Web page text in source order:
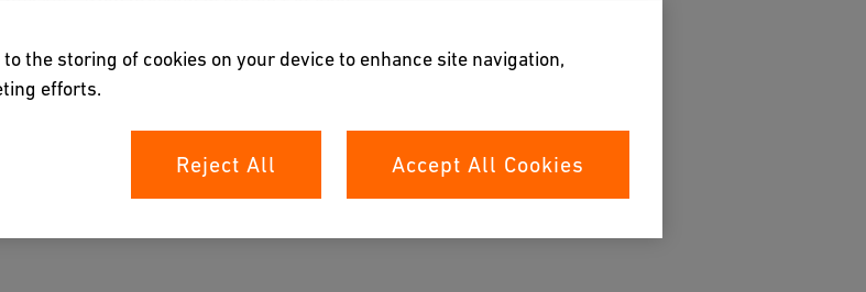
experts and are constantly updated.
goal quickly and easily.
out to one our experts.
the storing of cookies on your device to enhance site navigation,
efforts.
Reject All Accept All Cookies